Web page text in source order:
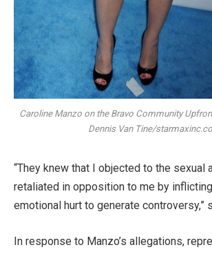
Caroline Manzo on the Bravo Community
Dennis Van Tine/
“They knew that I objected to the sexual
retaliated in opposition to me by
emotional hurt to generate controversy,”
In response to Manzo’s allegations,